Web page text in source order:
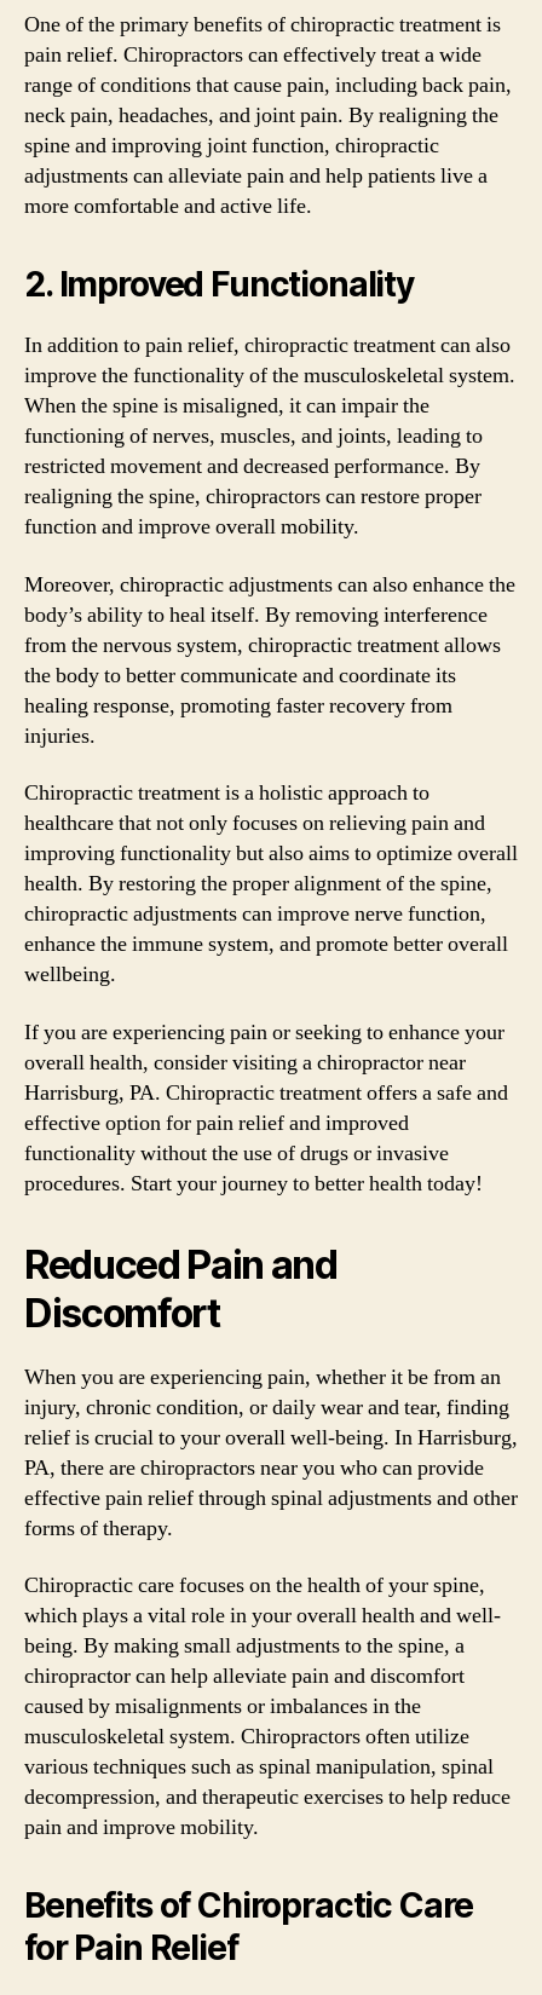
One of the primary benefits of chiropractic treatment is
pain relief. Chiropractors can effectively treat a wide
range of conditions that cause pain, including back pain,
neck pain, headaches, and joint pain. By realigning the
spine and improving joint function, chiropractic
adjustments can alleviate pain and help patients live a
more comfortable and active life.
2. Improved Functionality
In addition to pain relief, chiropractic treatment can also
improve the functionality of the musculoskeletal system.
When the spine is misaligned, it can impair the
functioning of nerves, muscles, and joints, leading to
restricted movement and decreased performance. By
realigning the spine, chiropractors can restore proper
function and improve overall mobility.
Moreover, chiropractic adjustments can also enhance the
body’s ability to heal itself. By removing interference
from the nervous system, chiropractic treatment allows
the body to better communicate and coordinate its
healing response, promoting faster recovery from
injuries.
Chiropractic treatment is a holistic approach to
healthcare that not only focuses on relieving pain and
improving functionality but also aims to optimize overall
health. By restoring the proper alignment of the spine,
chiropractic adjustments can improve nerve function,
enhance the immune system, and promote better overall
wellbeing.
If you are experiencing pain or seeking to enhance your
overall health, consider visiting a chiropractor near
Harrisburg, PA. Chiropractic treatment offers a safe and
effective option for pain relief and improved
functionality without the use of drugs or invasive
procedures. Start your journey to better health today!
Reduced Pain and
Discomfort
When you are experiencing pain, whether it be from an
injury, chronic condition, or daily wear and tear, finding
relief is crucial to your overall well-being. In Harrisburg,
PA, there are chiropractors near you who can provide
effective pain relief through spinal adjustments and other
forms of therapy.
Chiropractic care focuses on the health of your spine,
which plays a vital role in your overall health and well-
being. By making small adjustments to the spine, a
chiropractor can help alleviate pain and discomfort
caused by misalignments or imbalances in the
musculoskeletal system. Chiropractors often utilize
various techniques such as spinal manipulation, spinal
decompression, and therapeutic exercises to help reduce
pain and improve mobility.
Benefits of Chiropractic Care
for Pain Relief